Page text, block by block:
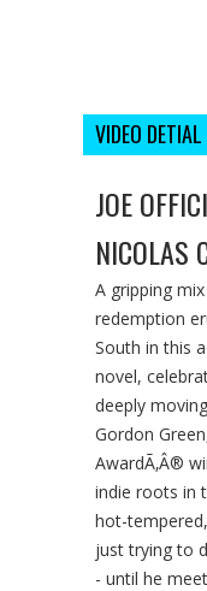
VIDEO DETIAL
JOE
NICOLAS
A gripping
redemption
South in this
novel,
deeply
Gordon
AwardÃ‚Â®
indie roots in
hot-
just trying to
- until he